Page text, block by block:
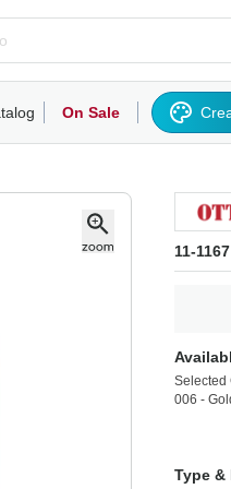
FleeceHoodies/Sweatshirts
On Sale
11-
Selected
006 -
Type &